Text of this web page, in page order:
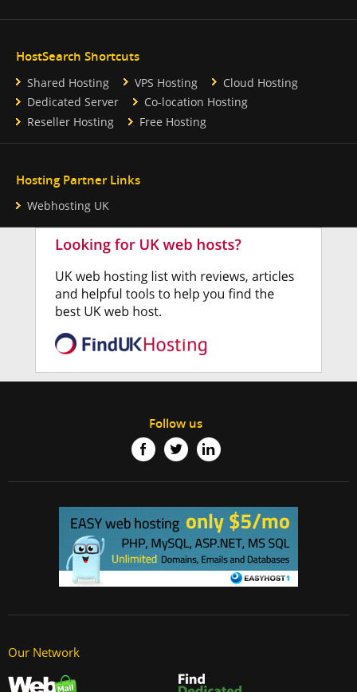
HostSearch Shortcuts
Shared Hosting VPS Hosting
Cloud Hosting
Dedicated Server
Co-location Hosting
Reseller Hosting
Free Hosting
Hosting Partner Links
Webhosting UK
Follow us
Our Network